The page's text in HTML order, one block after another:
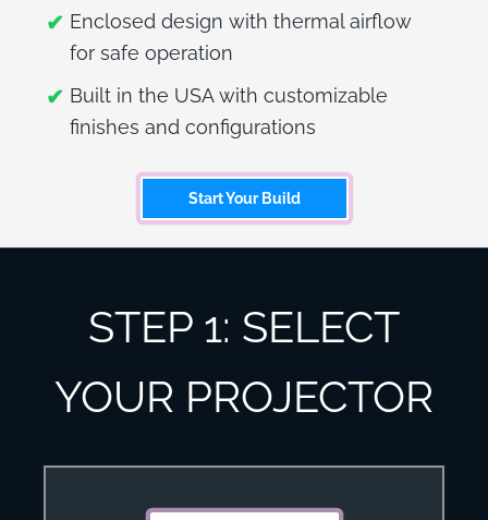
Enclosed design with thermal airflow
for safe operation
Built in the USA with customizable
finishes and configurations
Start Your Build
STEP 1: SELECT
YOUR PROJECTOR